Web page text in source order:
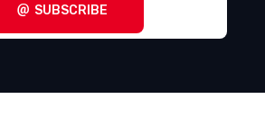
SUBSCRIBE